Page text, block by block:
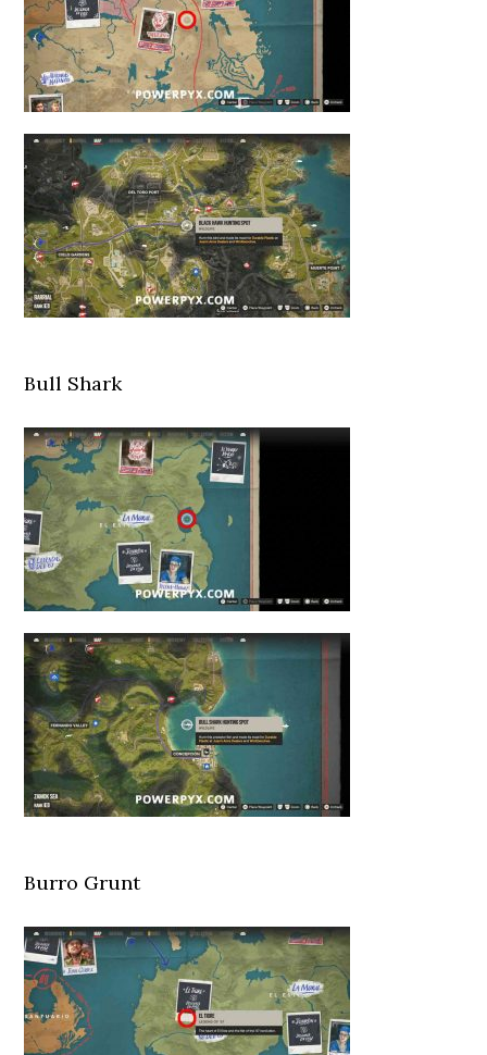
Bull Shark
Burro Grunt